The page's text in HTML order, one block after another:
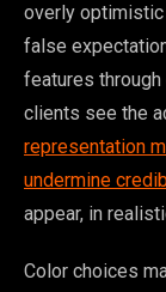
overly optimistic
false
features
clients see the
representation
undermine
appear, in
Color choices